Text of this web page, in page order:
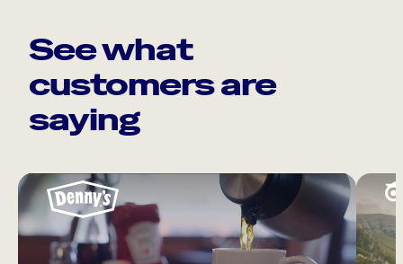
See what
customers are
saying